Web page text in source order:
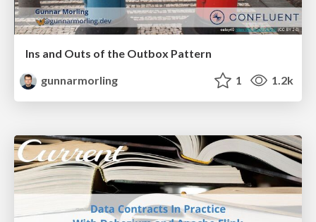
Ins and Outs of the Outbox Pattern
gunnarmorling
1 1.2k